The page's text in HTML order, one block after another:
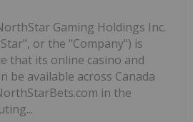
Gaming Holdings Inc.
or the "Company") is
that its online casino and
be available across Canada
in the